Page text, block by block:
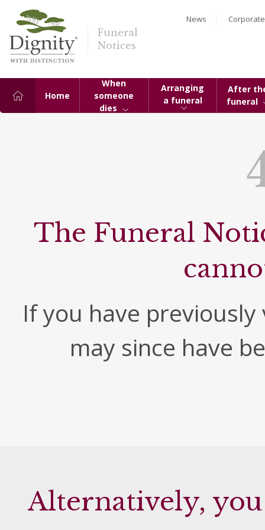
Funeral
Notices
News Corporate
Home
When
someone
dies
Arranging
a funeral
After
funeral
The Funeral
If you have
may since have
Alternatively,